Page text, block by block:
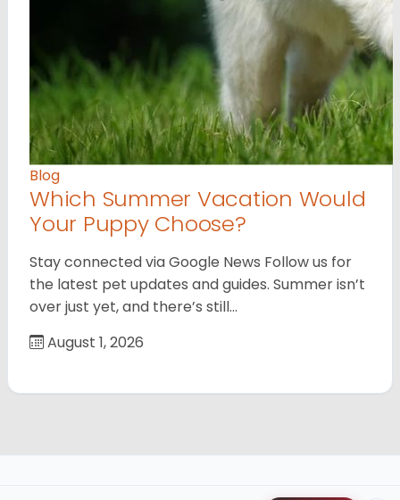
Blog
Which Summer Vacation Would
Your Puppy Choose?
Stay connected via Google News Follow us for
the latest pet updates and guides. Summer isn’t
over just yet, and there’s still…
August 1, 2026